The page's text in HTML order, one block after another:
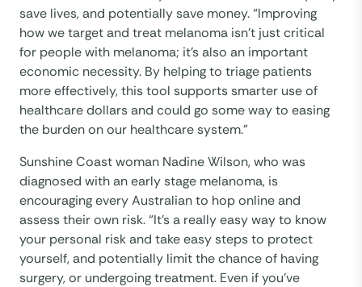
save lives, and potentially save money. “Improving
how we target and treat melanoma isn’t just critical
for people with melanoma; it’s also an important
economic necessity. By helping to triage patients
more effectively, this tool supports smarter use of
healthcare dollars and could go some way to easing
the burden on our healthcare system.”
Sunshine Coast woman Nadine Wilson, who was
diagnosed with an early stage melanoma, is
encouraging every Australian to hop online and
assess their own risk. “It’s a really easy way to know
your personal risk and take easy steps to protect
yourself, and potentially limit the chance of having
surgery, or undergoing treatment. Even if you’ve